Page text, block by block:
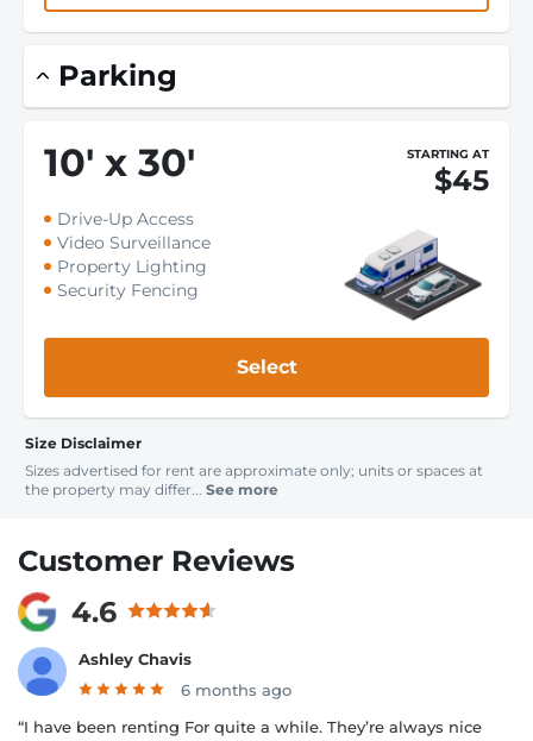
Parking
10' x 30' STARTING AT
$45
Drive-Up Access
Video Surveillance
Property Lighting
Security Fencing
Select
Size Disclaimer
Sizes advertised for rent are approximate only; units or spaces at
the property may differ... See more
Customer Reviews
4.6
Ashley Chavis
6 months ago
“I have been renting For quite a while. They’re always nice